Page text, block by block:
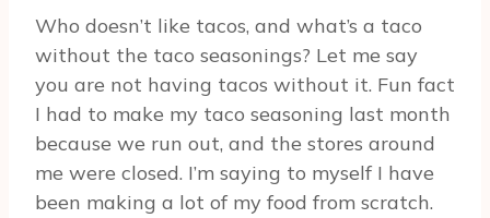
Who doesn’t like tacos, and what’s a taco
without the taco seasonings? Let me say
you are not having tacos without it. Fun fact
I had to make my taco seasoning last month
because we run out, and the stores around
me were closed. I’m saying to myself I have
been making a lot of my food from scratch.